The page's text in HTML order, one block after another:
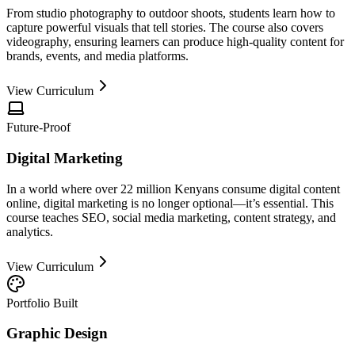
From studio photography to outdoor shoots, students learn how to
capture powerful visuals that tell stories. The course also covers
videography, ensuring learners can produce high-quality content for
brands, events, and media platforms.
View Curriculum
Future-Proof
Digital Marketing
In a world where over 22 million Kenyans consume digital content
online, digital marketing is no longer optional—it’s essential. This
course teaches SEO, social media marketing, content strategy, and
analytics.
View Curriculum
Portfolio Built
Graphic Design